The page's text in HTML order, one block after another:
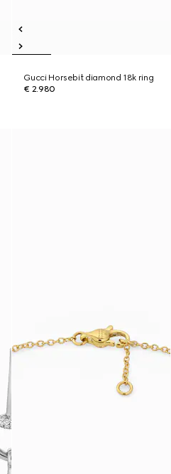
Gucci Horsebit diamond 18k ring
€ 2.980